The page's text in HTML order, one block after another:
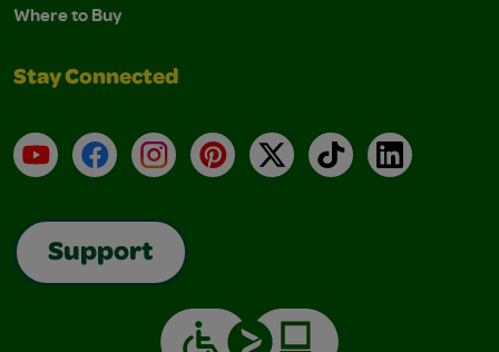
Where to Buy
Stay Connected
YouTubeFacebookInstagramPinterest
X TikTokLinkedIn
Support